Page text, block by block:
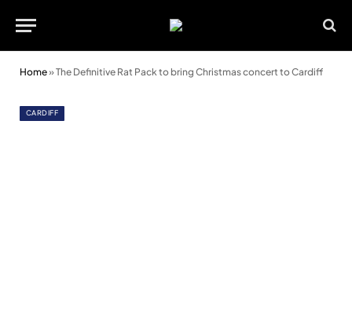
Home»The Definitive Rat Pack to bring Christmas concert to Cardiff
CARDIFF